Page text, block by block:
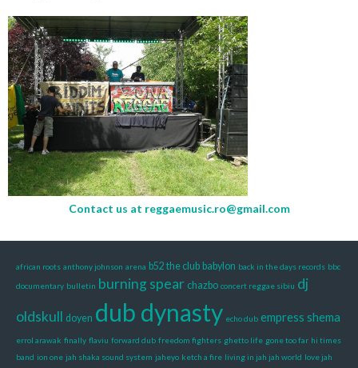
Contact us at reggaemusic.ro@gmail.com
african roots anthony johnson arena b52 the club babylon back in the days records bbc
documentary bulletin burning spear chazbo concert reggae sibiu dj
oldskull doyen dub dynasty echo dub empress shema
errol arawak finally flaviu forward dub freedom fighters ghetto life gone too far hi times
band ion one jah shaka sound system jaheyo ketch a fire living in jah jah world love jah